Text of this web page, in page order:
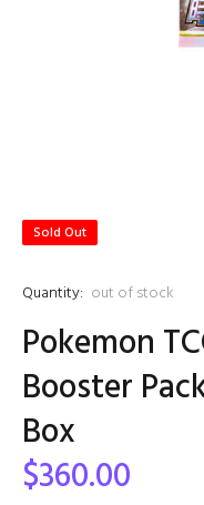
Sold Out
Quantity: out of stock
Pokemon
Booster
Box
$360.00